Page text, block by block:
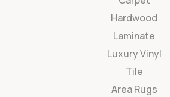
Hardwood
Laminate
Luxury Vinyl
Tile
Area Rugs